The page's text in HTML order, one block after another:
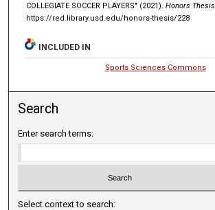
COLLEGIATE SOCCER PLAYERS" (2021). Honors Thesis
https://red.library.usd.edu/honors-thesis/228
INCLUDED IN
Sports Sciences Commons
Search
Enter search terms:
Select context to search: